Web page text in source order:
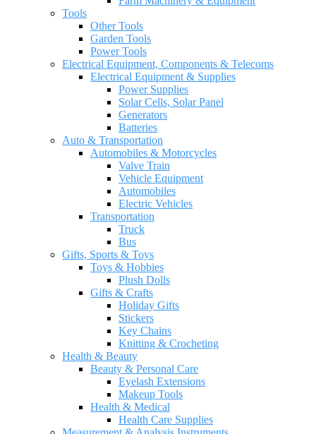
Tools
Other Tools
Garden Tools
Power Tools
Electrical Equipment, Components & Telecoms
Electrical Equipment & Supplies
Power Supplies
Solar Cells, Solar Panel
Generators
Batteries
Auto & Transportation
Automobiles & Motorcycles
Valve Train
Vehicle Equipment
Automobiles
Electric Vehicles
Transportation
Truck
Bus
Gifts, Sports & Toys
Toys & Hobbies
Plush Dolls
Gifts & Crafts
Holiday Gifts
Stickers
Key Chains
Knitting & Crocheting
Health & Beauty
Beauty & Personal Care
Eyelash Extensions
Makeup Tools
Health & Medical
Health Care Supplies